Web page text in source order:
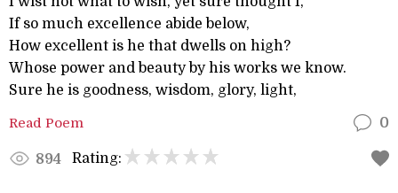
If so much excellence abide below,
How excellent is he that dwells on high?
Whose power and beauty by his works we know.
Sure he is goodness, wisdom, glory, light,
Read Poem 0
894 Rating: